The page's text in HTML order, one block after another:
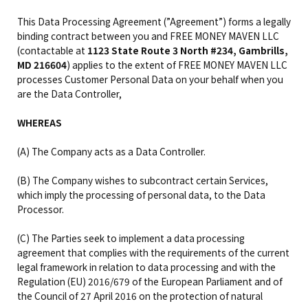
This Data Processing Agreement (”Agreement”) forms a legally
binding contract between you and FREE MONEY MAVEN LLC
(contactable at 1123 State Route 3 North #234, Gambrills,
MD 216604) applies to the extent of FREE MONEY MAVEN LLC
processes Customer Personal Data on your behalf when you
are the Data Controller,
WHEREAS
(A) The Company acts as a Data Controller.
(B) The Company wishes to subcontract certain Services,
which imply the processing of personal data, to the Data
Processor.
(C) The Parties seek to implement a data processing
agreement that complies with the requirements of the current
legal framework in relation to data processing and with the
Regulation (EU) 2016/679 of the European Parliament and of
the Council of 27 April 2016 on the protection of natural